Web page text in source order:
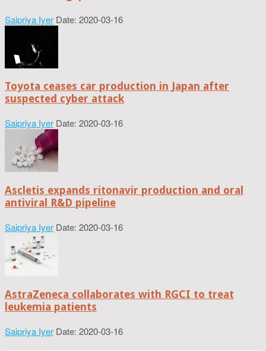
Saipriya Iyer Date: 2020-03-16
Toyota ceases car production in Japan after
suspected cyber attack
Saipriya Iyer Date: 2020-03-16
Ascletis expands ritonavir production and oral
antiviral R&D pipeline
Saipriya Iyer Date: 2020-03-16
AstraZeneca collaborates with RGCI to treat
leukemia patients
Saipriya Iyer Date: 2020-03-16